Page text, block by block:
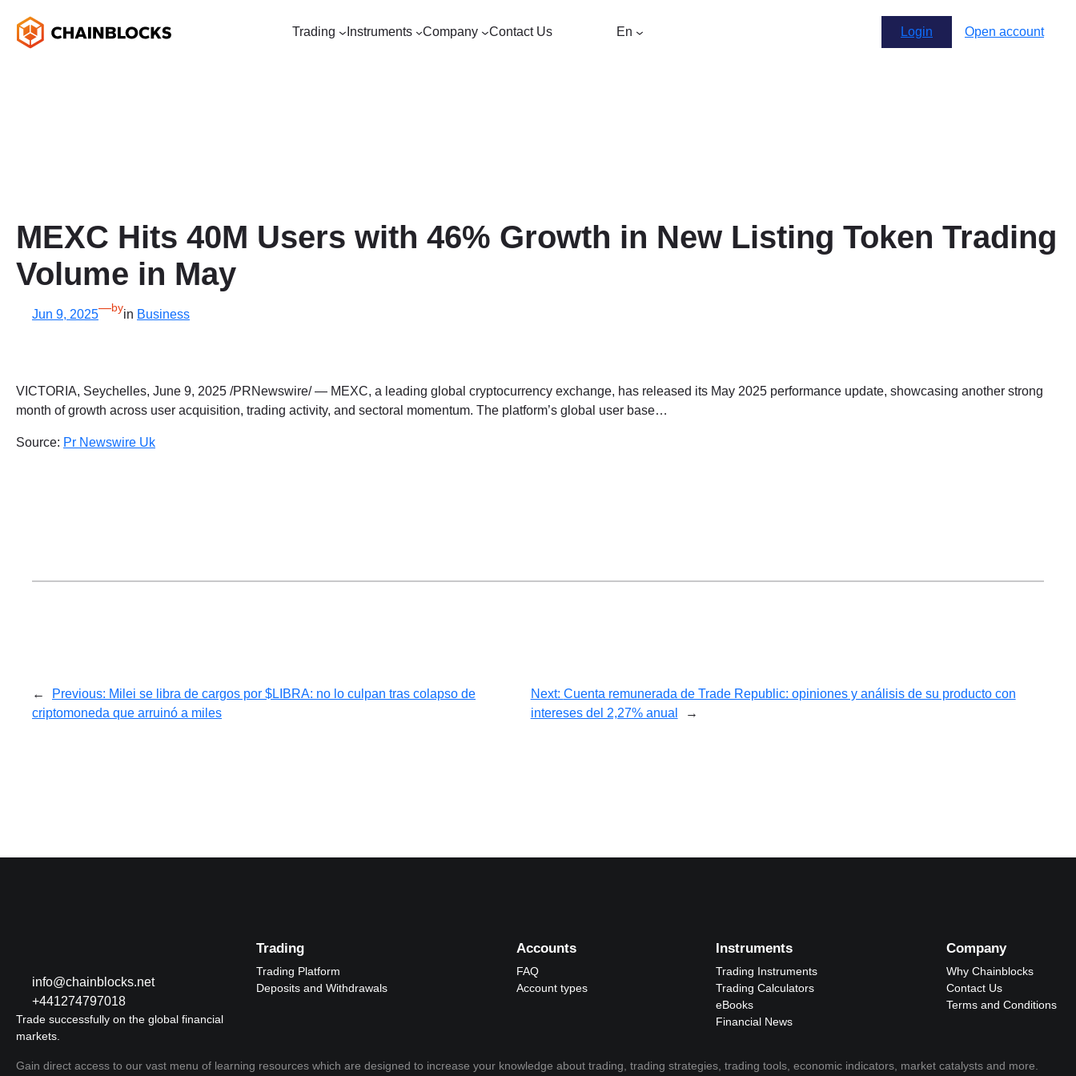
content
Trading Instruments Company Contact Us En Login Open account
MEXC Hits 40M Users with 46% Growth in New Listing Token Trading
Volume in May
Jun 9, 2025—byin Business
VICTORIA, Seychelles, June 9, 2025 /PRNewswire/ — MEXC, a leading global cryptocurrency exchange, has released its May 2025 performance update, showcasing another strong
month of growth across user acquisition, trading activity, and sectoral momentum. The platform’s global user base…
Source: Pr Newswire Uk
← Previous: Milei se libra de cargos por $LIBRA: no lo culpan tras colapso de
criptomoneda que arruinó a miles
Next: Cuenta remunerada de Trade Republic: opiniones y análisis de su producto con
intereses del 2,27% anual
→
info@chainblocks.net
+441274797018
Trade successfully on the global financial
markets.
Trading
Trading Platform
Deposits and Withdrawals
Accounts
FAQ
Account types
Instruments
Trading Instruments
Trading Calculators
eBooks
Financial News
Company
Why Chainblocks
Contact Us
Terms and Conditions
Gain direct access to our vast menu of learning resources which are designed to increase your knowledge about trading, trading strategies, trading tools, economic indicators, market catalysts and more.